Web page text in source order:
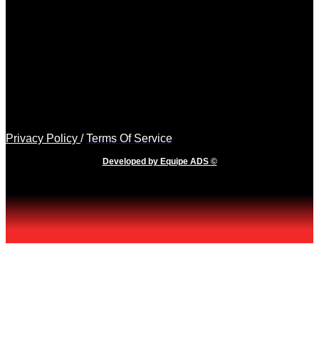
Privacy Policy /Terms Of Service
Developed by Equipe ADS ©